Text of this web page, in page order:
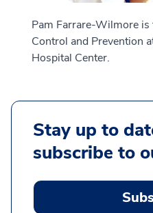
Pam Farrare-Wilmore
Control and Prevention
Hospital Center.
Stay up to
subscribe to